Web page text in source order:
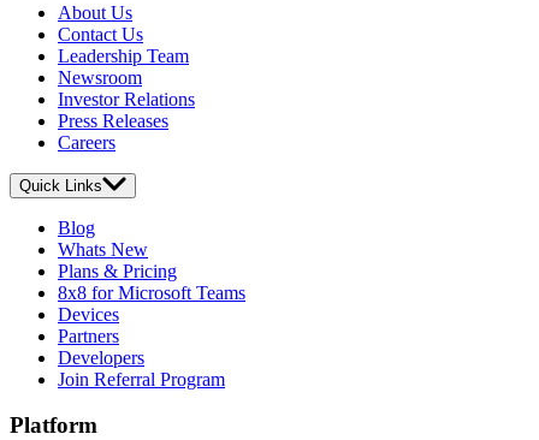
About Us
Contact Us
Leadership Team
Newsroom
Investor Relations
Press Releases
Careers
Quick Links
Blog
Whats New
Plans & Pricing
8x8 for Microsoft Teams
Devices
Partners
Developers
Join Referral Program
Platform